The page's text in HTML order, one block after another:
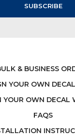
& BUSINESS
YOUR OWN
YOUR OWN DECAL
FAQS